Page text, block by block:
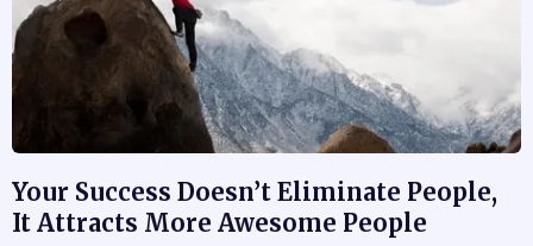
Your Success Doesn’t Eliminate People,
It Attracts More Awesome People